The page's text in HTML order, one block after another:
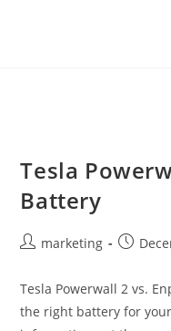
Tesla
Battery
marketing
Tesla Powerwall 2 vs.
the right battery for